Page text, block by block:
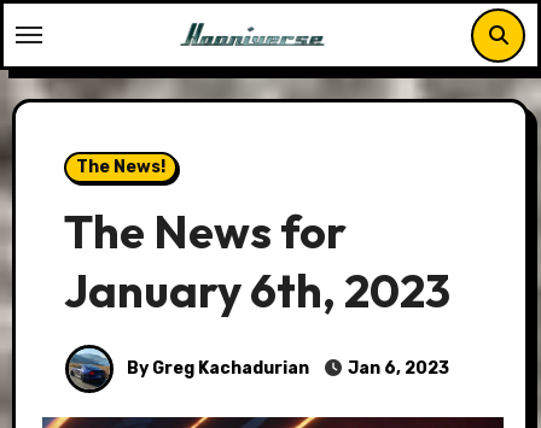
to
content
The News!
The News for
January 6th, 2023
By Greg Kachadurian Jan 6, 2023